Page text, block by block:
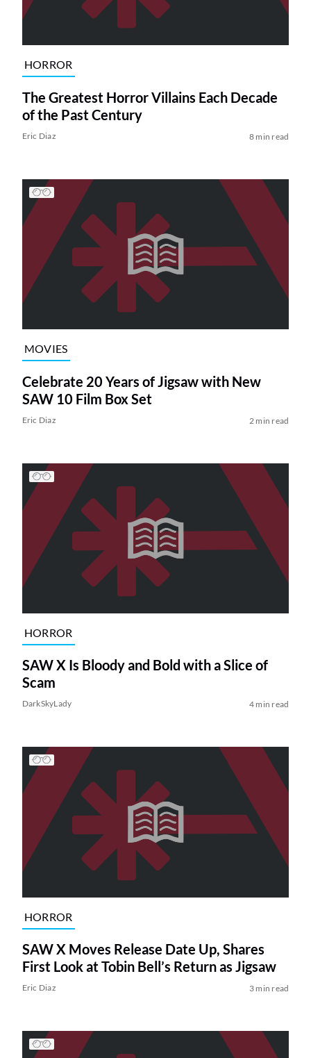
HORROR
The Greatest Horror Villains Each Decade
of the Past Century
Eric Diaz 8 min read
MOVIES
Celebrate 20 Years of Jigsaw with New
SAW 10 Film Box Set
Eric Diaz 2 min read
HORROR
SAW X Is Bloody and Bold with a Slice of
Scam
DarkSkyLady 4 min read
HORROR
SAW X Moves Release Date Up, Shares
First Look at Tobin Bell’s Return as Jigsaw
Eric Diaz 3 min read